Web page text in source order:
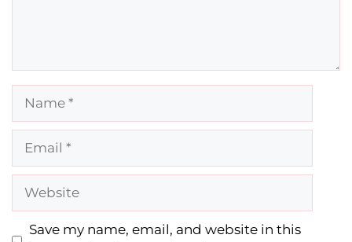
Name
Email
Website
Save my name, email, and website in this